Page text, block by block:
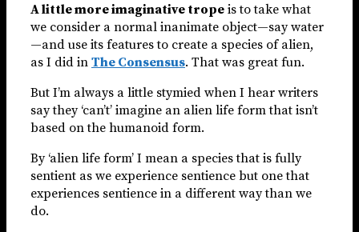
A little more imaginative trope is to take what
we consider a normal inanimate object—say water
—and use its features to create a species of alien,
as I did in The Consensus. That was great fun.
But I’m always a little stymied when I hear writers
say they ‘can’t’ imagine an alien life form that isn’t
based on the humanoid form.
By ‘alien life form’ I mean a species that is fully
sentient as we experience sentience but one that
experiences sentience in a different way than we
do.